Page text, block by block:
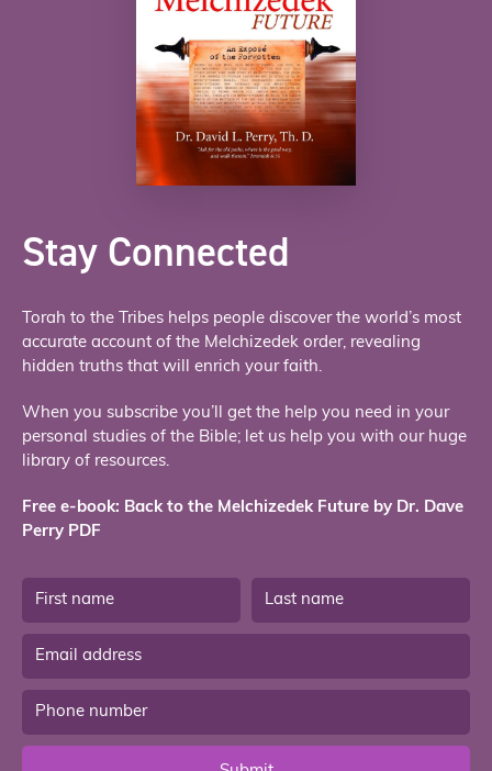
Stay Connected
Torah to the Tribes helps people discover the world’s most
accurate account of the Melchizedek order, revealing
hidden truths that will enrich your faith.
When you subscribe you’ll get the help you need in your
personal studies of the Bible; let us help you with our huge
library of resources.
Free e-book: Back to the Melchizedek Future by Dr. Dave
Perry PDF